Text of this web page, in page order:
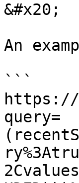
&#x20;
An
```
https://
query=